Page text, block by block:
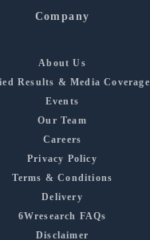
Company
About Us
Results & Media Coverage
Events
Our Team
Careers
Privacy Policy
Terms & Conditions
Delivery
6Wresearch FAQs
Disclaimer